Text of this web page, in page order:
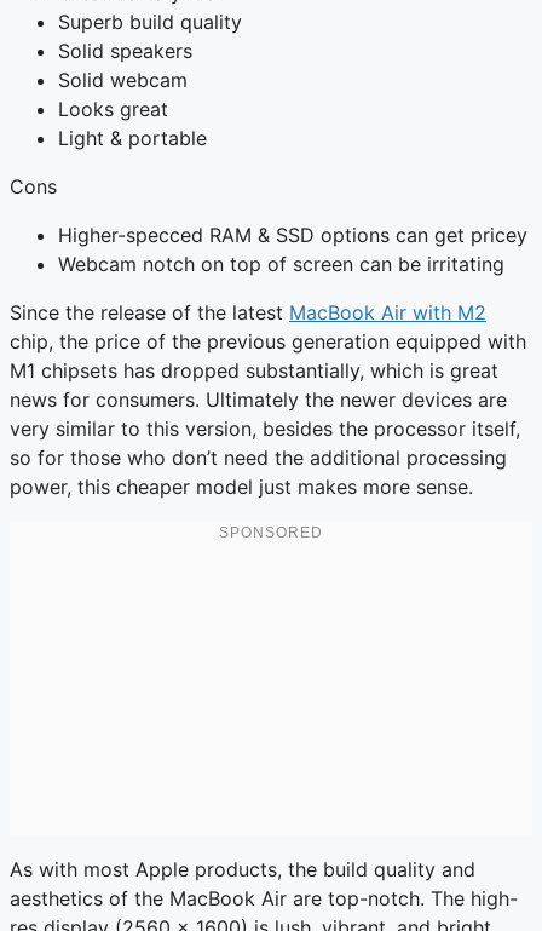
Superb build quality
Solid speakers
Solid webcam
Looks great
Light & portable
Cons
Higher-specced RAM & SSD options can get pricey
Webcam notch on top of screen can be irritating
Since the release of the latest MacBook Air with M2
chip, the price of the previous generation equipped with
M1 chipsets has dropped substantially, which is great
news for consumers. Ultimately the newer devices are
very similar to this version, besides the processor itself,
so for those who don’t need the additional processing
power, this cheaper model just makes more sense.
As with most Apple products, the build quality and
aesthetics of the MacBook Air are top-notch. The high-